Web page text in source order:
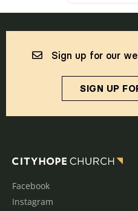
Sign up for our
SIGN UP
Facebook
Instagram